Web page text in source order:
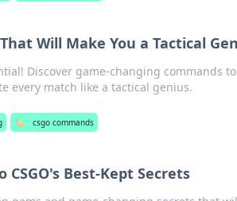
Will Make You a Tactical
Discover game-changing commands
every match like a tactical genius.
🏷️ csgo commands
CSGO's Best-Kept Secrets